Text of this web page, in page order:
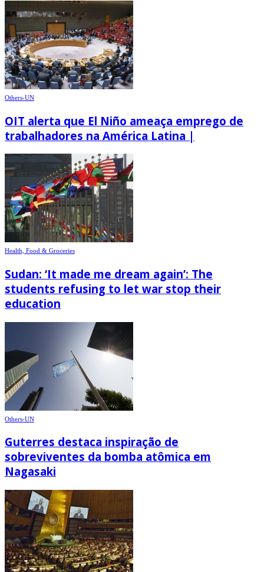
Others-UN
OIT alerta que El Niño ameaça emprego de
trabalhadores na América Latina |
Health, Food & Groceries
Sudan: ‘It made me dream again’: The
students refusing to let war stop their
education
Others-UN
Guterres destaca inspiração de
sobreviventes da bomba atômica em
Nagasaki